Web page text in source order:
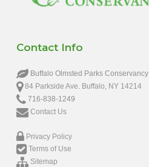
Contact Info
Buffalo Olmsted Parks Conservancy
84 Parkside Ave. Buffalo, NY 14214
716-838-1249
Contact Us
Privacy Policy
Terms of Use
Sitemap